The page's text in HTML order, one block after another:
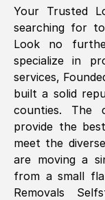
Great On
ethic.
stressful, A
company.
Nil Walker , (
Fri, 29 Nov
Your Trusted
searching for
Look no
specialize in
services,
built a solid
counties. The
provide the
meet the
are moving a
from a small
Removals